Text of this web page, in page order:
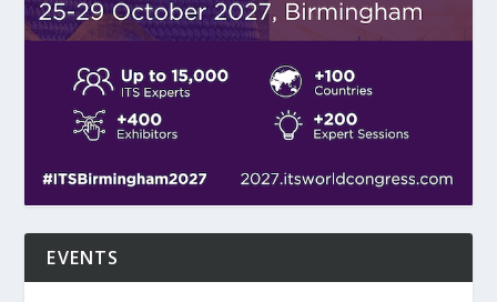
EVENTS